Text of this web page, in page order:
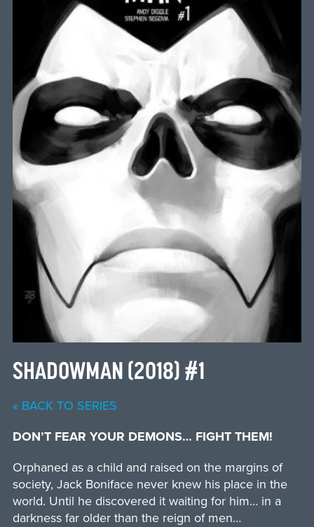
SHADOWMAN (2018) #1
« BACK TO SERIES
DON’T FEAR YOUR DEMONS… FIGHT THEM!
Orphaned as a child and raised on the margins of
society, Jack Boniface never knew his place in the
world. Until he discovered it waiting for him… in a
darkness far older than the reign of men…